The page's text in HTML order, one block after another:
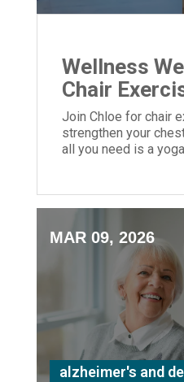
Wellness
Chair
Join Chloe for chair
strengthen your
all you need is a
MAR 09, 2026
alzheimer's and